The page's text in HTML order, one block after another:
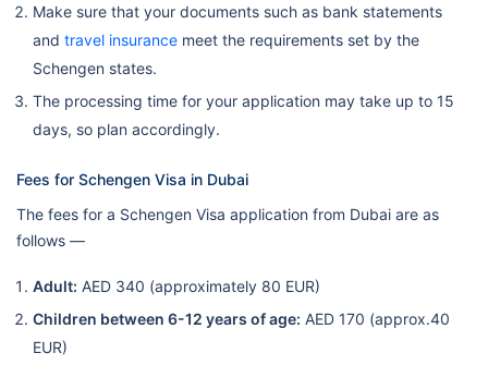
Make sure that your documents such as bank statements
and travel insurance meet the requirements set by the
Schengen states.
The processing time for your application may take up to 15
days, so plan accordingly.
Fees for Schengen Visa in Dubai
The fees for a Schengen Visa application from Dubai are as
follows —
Adult: AED 340 (approximately 80 EUR)
Children between 6-12 years of age: AED 170 (approx.40
EUR)